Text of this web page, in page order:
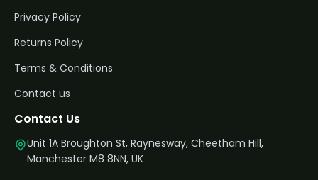
Privacy Policy
Returns Policy
Terms & Conditions
Contact us
Contact Us
Unit 1A Broughton St, Raynesway, Cheetham Hill,
Manchester M8 8NN, UK